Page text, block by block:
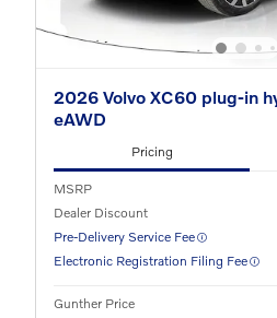
2026 Volvo XC60 plug-in
eAWD
Pricing
MSRP
Dealer Discount
Pre-Delivery Service Fee
Electronic Registration Filing Fee
Gunther Price